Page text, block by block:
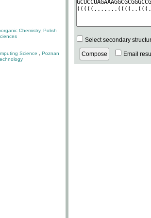
Chemistry, Polish
Science
Poznan
Select secondary
Email